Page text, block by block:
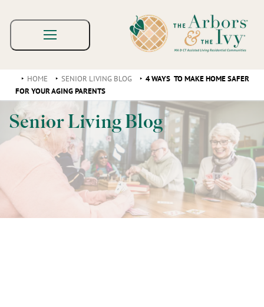
HOME SENIOR LIVING BLOG
4 WAYS TO MAKE HOME SAFER
FOR YOUR AGING PARENTS
Senior Living Blog